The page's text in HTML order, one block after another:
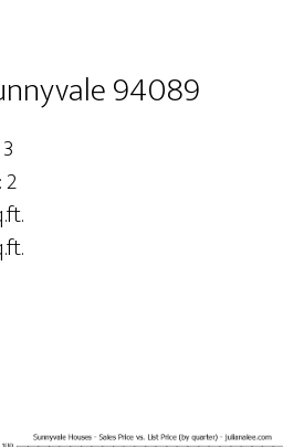
94089